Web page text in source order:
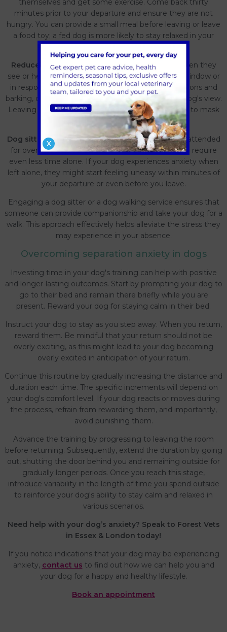
minutes prior to your departure and ensure they are not
hungry. You can provide a small meal before leaving or leave
a food toy; a fed dog is more likely to stay relaxed in your
absence!
Reduce disturbances-Certain dogs may bark when they
see or hear other people or dogs passing by their window or
in response to external noises. To minimize disruptions and
barking, consider closing the curtains to limit your dog's view.
Leaving them in a quiet room. Turning on the radio to mask
outside sounds.
Dog sitter-It’s preferable not to leave your dog unattended
for over four hours, especially for puppies who may require
even less time alone. If your dog experiences anxiety when
left alone, they might start feeling uneasy within minutes of
your departure or even before you leave.
Engaging a dog sitter or a dog walking service ensures that
someone can provide companionship and take your dog for a
walk. This approach effectively helps alleviate the stress they
may experience in your absence.
Overcoming separation anxiety in dogs
Investing time in your dog's training can help with positive
and longer-lasting outcomes. Start by prompting your dog to
go to their bed and remain there briefly while you are
present. Reward your dog for staying calm in their bed.
Instruct your dog to stay as you step away. When you return,
reward them. Be mindful that your return should not be
overly exciting, as this might lead to your dog becoming
overly excited in anticipation of your return.
Continue this routine by gradually increasing the distance and
duration each time. The specific increments will depend on
your dog's comfort level. If your dog reacts or moves during
the process, refrain from rewarding them, and importantly,
avoid punishing them.
Advance the training by progressing to leaving the room
before returning. Subsequently, extend the duration by going
out, shutting the door behind you and remaining outside for
gradually longer periods. Once you reach this stage,
introduce variability in the length of time you spend outside
to reinforce your dog's ability to stay calm and relaxed in
various scenarios.
Need help with your dog’s anxiety? Speak to Forest Vets
in Essex & London today!
If you notice indications that your dog may be experiencing
anxiety, contact us to find out how we can help you and
your dog for a happy and healthy lifestyle.
Book an appointment
X